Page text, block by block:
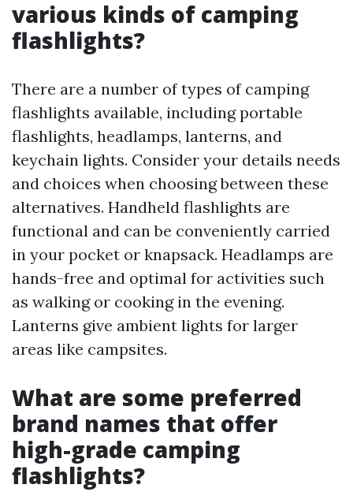
various kinds of camping
flashlights?
There are a number of types of camping
flashlights available, including portable
flashlights, headlamps, lanterns, and
keychain lights. Consider your details needs
and choices when choosing between these
alternatives. Handheld flashlights are
functional and can be conveniently carried
in your pocket or knapsack. Headlamps are
hands-free and optimal for activities such
as walking or cooking in the evening.
Lanterns give ambient lights for larger
areas like campsites.
What are some preferred
brand names that offer
high-grade camping
flashlights?